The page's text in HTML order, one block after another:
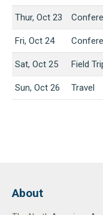
Thur, Oct 23
Fri, Oct 24
Sat, Oct 25 Field
Sun, Oct 26 Travel
About